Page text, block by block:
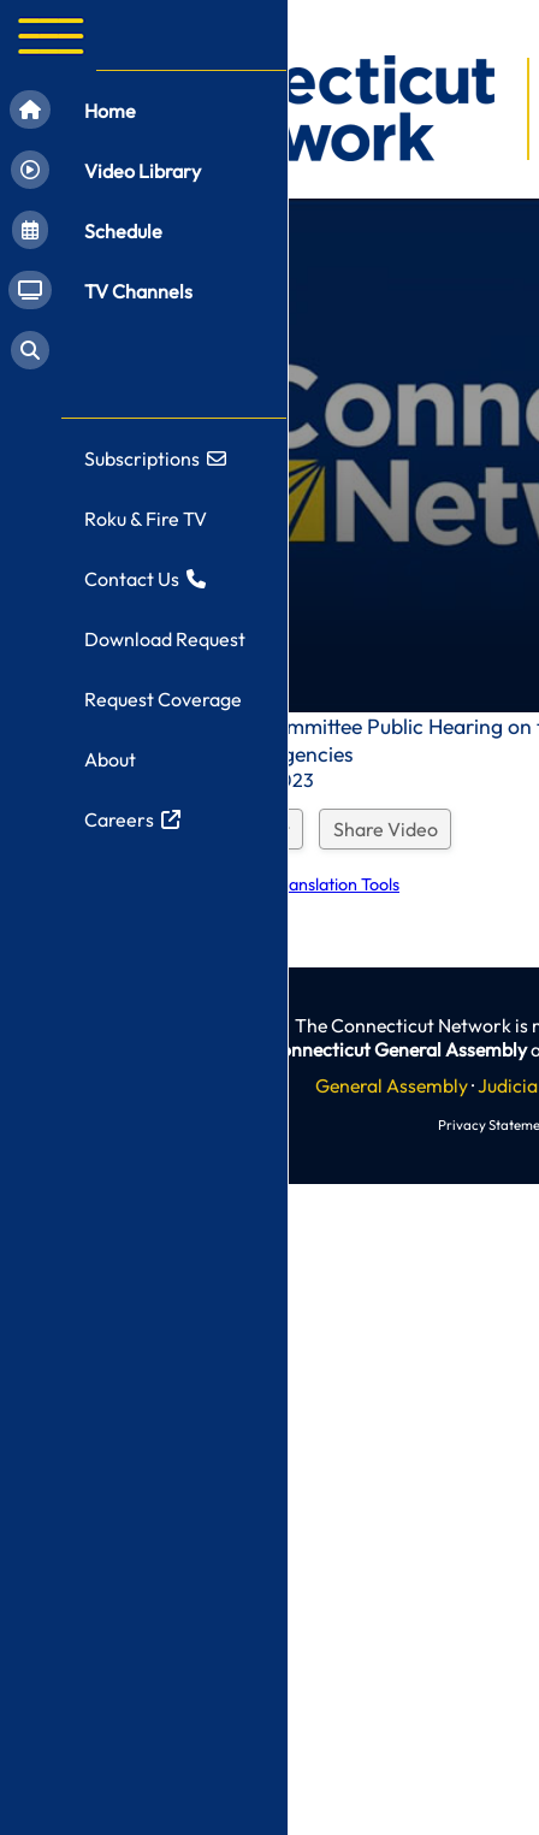
of
Appropriations Committee Public Hearing
Human Services Agencies
Recorded On: 3/1/2023
Download Request Share Video
Explore Language Translation Tools
The Connecticut Network is
Connecticut General Assembly
General Assembly·
Privacy
Home
Video Library
Schedule
TV Channels
Subscriptions
Roku & Fire TV
Contact Us
Download Request
Request Coverage
About
Careers